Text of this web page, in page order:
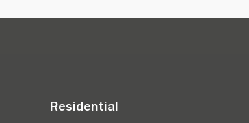
Residential